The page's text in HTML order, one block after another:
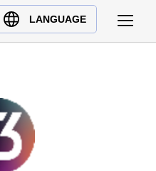
LANGUAGE